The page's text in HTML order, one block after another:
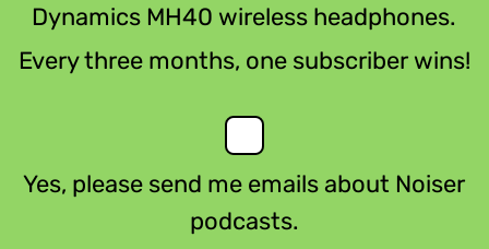
Dynamics MH40 wireless headphones.
Every three months, one subscriber wins!
Yes, please send me emails about Noiser
podcasts.